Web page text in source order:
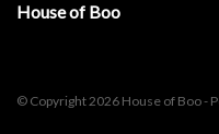
House of Boo
© Copyright 2026 House of Boo -